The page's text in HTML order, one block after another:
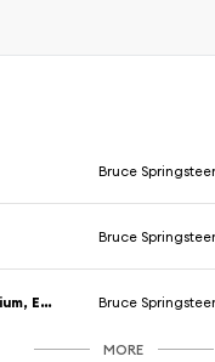
Bruce
Bruce
Working On The Highway (Live at Giants Stadium, E. Rutherford, NJ - August 1985) Bruce
MORE